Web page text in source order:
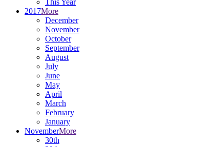
This Year
2017More
December
November
October
September
August
July
June
May
April
March
February
January
NovemberMore
30th